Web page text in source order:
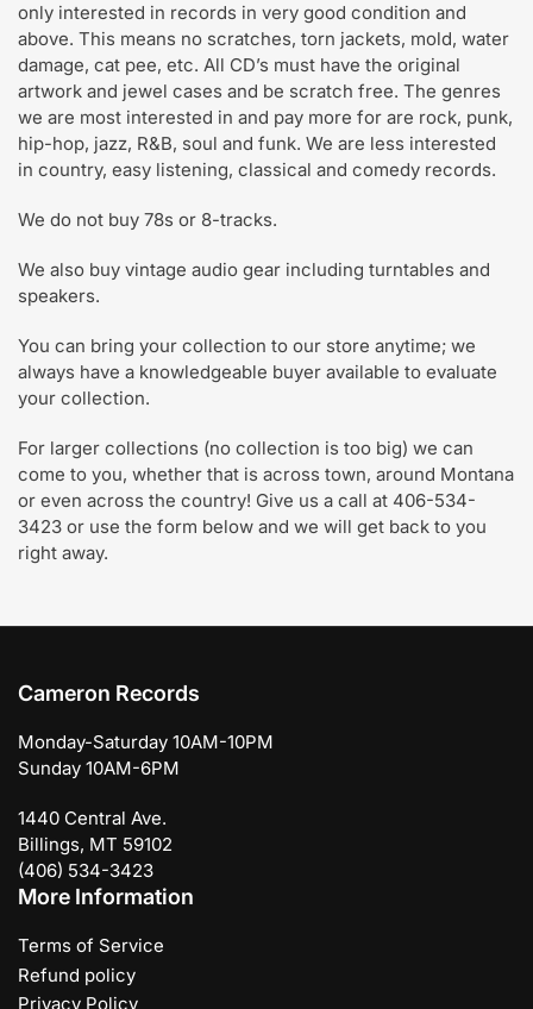
only interested in records in very good condition and
above. This means no scratches, torn jackets, mold, water
damage, cat pee, etc. All CD’s must have the original
artwork and jewel cases and be scratch free. The genres
we are most interested in and pay more for are rock, punk,
hip-hop, jazz, R&B, soul and funk. We are less interested
in country, easy listening, classical and comedy records.
We do not buy 78s or 8-tracks.
We also buy vintage audio gear including turntables and
speakers.
You can bring your collection to our store anytime; we
always have a knowledgeable buyer available to evaluate
your collection.
For larger collections (no collection is too big) we can
come to you, whether that is across town, around Montana
or even across the country! Give us a call at 406-534-
3423 or use the form below and we will get back to you
right away.
Cameron Records
Monday-Saturday 10AM-10PM
Sunday 10AM-6PM
1440 Central Ave.
Billings, MT 59102
(406) 534-3423
More Information
Terms of Service
Refund policy
Privacy Policy